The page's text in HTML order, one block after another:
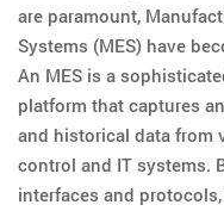
are paramount,
Systems (MES) have
An MES is a
platform that captures
and historical data from
control and IT systems.
interfaces and